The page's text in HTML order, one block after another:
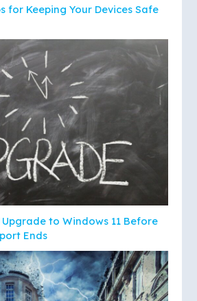
for Keeping Your Devices Safe
Upgrade to Windows 11 Before
Ends